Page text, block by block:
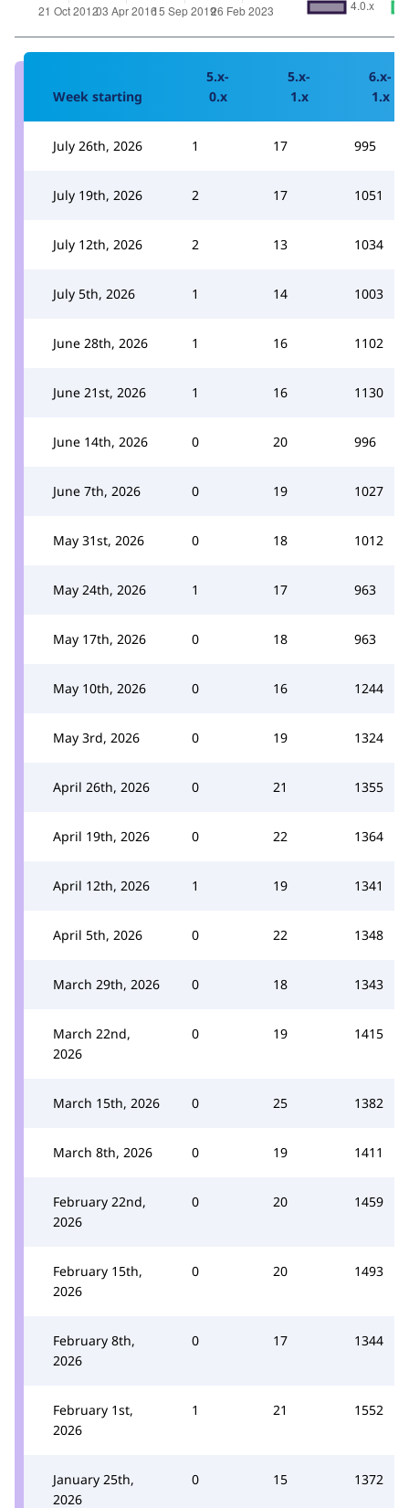
Week starting
5.x-
0.x
5.x-
1.x
6.x-
1.x
July 26th, 2026 1 17 995
July 19th, 2026 2 17 1051
July 12th, 2026 2 13 1034
July 5th, 2026 1 14 1003
June 28th, 2026 1 16 1102
June 21st, 2026 1 16 1130
June 14th, 2026 0 20 996
June 7th, 2026 0 19 1027
May 31st, 2026 0 18 1012
May 24th, 2026 1 17 963
May 17th, 2026 0 18 963
May 10th, 2026 0 16 1244
May 3rd, 2026 0 19 1324
April 26th, 2026 0 21 1355
April 19th, 2026 0 22 1364
April 12th, 2026 1 19 1341
April 5th, 2026 0 22 1348
March 29th, 2026 0 18 1343
March 22nd,
2026
0 19 1415
March 15th, 2026 0 25 1382
March 8th, 2026 0 19 1411
February 22nd,
2026
0 20 1459
February 15th,
2026
0 20 1493
February 8th,
2026
0 17 1344
February 1st,
2026
1 21 1552
January 25th,
2026
0 15 1372